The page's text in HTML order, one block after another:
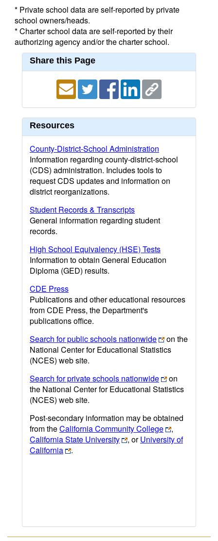
* Private school data are self-reported by private
school owners/heads.
* Charter school data are self-reported by their
authorizing agency and/or the charter school.
Share this Page
Resources
County-District-School Administration
Information regarding county-district-school
(CDS) administration. Includes tools to
request CDS updates and information on
district reorganizations.
Student Records & Transcripts
General information regarding student
records.
High School Equivalency (HSE) Tests
Information to obtain General Education
Diploma (GED) results.
CDE Press
Publications and other educational resources
from CDE Press, the Department's
publications office.
Search for public schools nationwide
on the
National Center for Educational Statistics
(NCES) web site.
Search for private schools nationwide
on
the National Center for Educational Statistics
(NCES) web site.
Post-secondary information may be obtained
from theCalifornia Community College
,
California State University
, orUniversity of
California
.